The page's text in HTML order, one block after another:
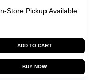
In-Store Pickup Available
ADD TO CART
BUY NOW